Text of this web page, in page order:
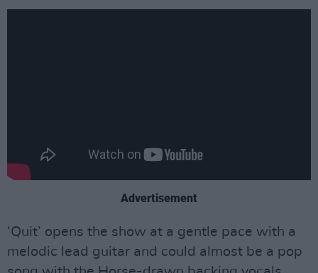
Advertisement
‘Quit’ opens the show at a gentle pace with a
melodic lead guitar and could almost be a pop